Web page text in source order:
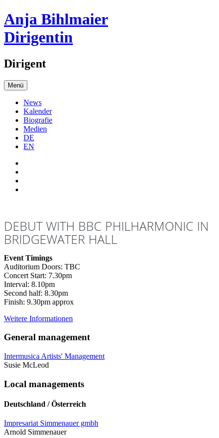
Anja Bihlmaier
Dirigentin
Dirigent
Menü
News
Kalender
Biografie
Medien
DE
EN
DEBUT WITH BBC PHILHARMONIC IN
BRIDGEWATER HALL
Event Timings
Auditorium Doors: TBC
Concert Start: 7.30pm
Interval: 8.10pm
Second half: 8.30pm
Finish: 9.30pm approx
Weitere Informationen
General management
Intermusica Artists' Management
Susie McLeod
Local managements
Deutschland / Österreich
Impresariat Simmenauer gmbh
Arnold Simmenauer